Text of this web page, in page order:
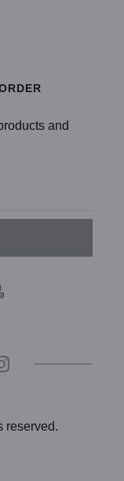
and
reserved.